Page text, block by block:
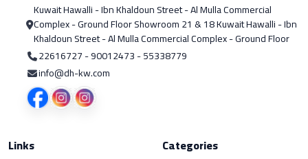
Kuwait Hawalli - Ibn Khaldoun Street - Al Mulla Commercial
Complex - Ground Floor Showroom 21 & 18 Kuwait Hawalli - Ibn
Khaldoun Street - Al Mulla Commercial Complex - Ground Floor
22616727 - 90012473 - 55338779
info@dh-kw.com
Links
Categories